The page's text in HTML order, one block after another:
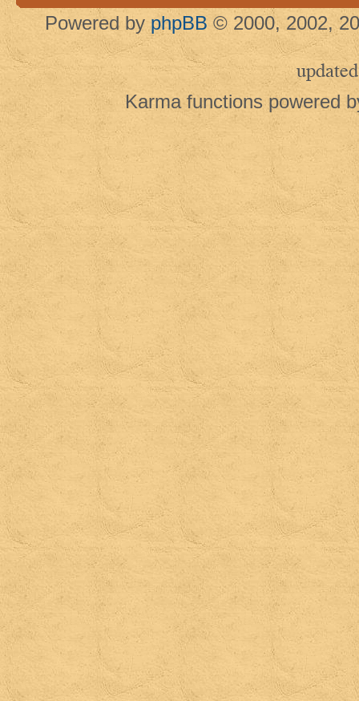
Powered by phpBB © 2000, 2002,
updated
Karma functions powered